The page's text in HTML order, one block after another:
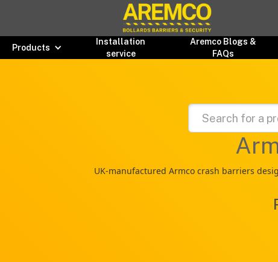
Products
Installation
service
Aremco Blogs &
FAQs
UK-manufactured Armco crash barriers